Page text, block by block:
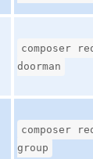
composer
doorman
composer
group